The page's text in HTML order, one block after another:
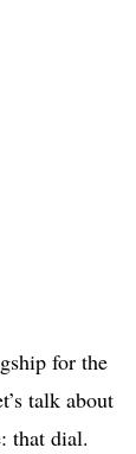
for the
talk about
that dial.